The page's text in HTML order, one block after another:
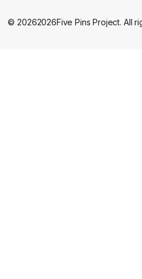
©20262026Five Pins Project. All